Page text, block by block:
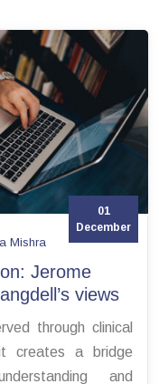
01
December
Mishra
Jerome
views
through clinical
creates a bridge
and